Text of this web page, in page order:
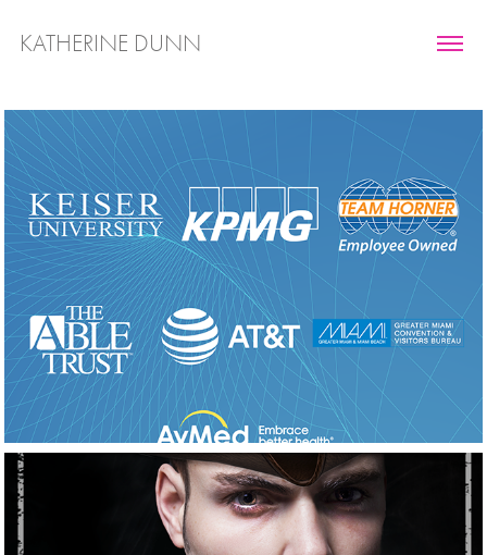
KATHERINE DUNN
Marketing
Collateral